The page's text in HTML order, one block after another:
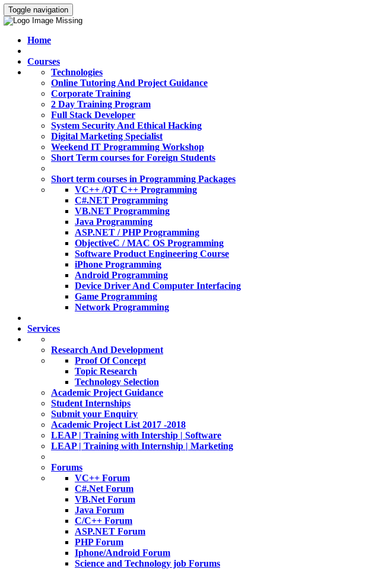
Toggle navigation
Home
Courses
Technologies
Online Tutoring And Project Guidance
Corporate Training
2 Day Training Program
Full Stack Developer
System Security And Ethical Hacking
Digital Marketing Specialist
Weekend IT Programming Workshop
Short Term courses for Foreign Students
Short term courses in Programming Packages
VC++ /QT C++ Programming
C#.NET Programming
VB.NET Programming
Java Programming
ASP.NET / PHP Programming
ObjectiveC / MAC OS Programming
Software Product Engineering Course
iPhone Programming
Android Programming
Device Driver And Computer Interfacing
Game Programming
Network Programming
Services
Research And Development
Proof Of Concept
Topic Research
Technology Selection
Academic Project Guidance
Student Internships
Submit your Enquiry
Academic Project List 2017 -2018
LEAP | Training with Intership | Software
LEAP | Training with Internship | Marketing
Forums
VC++ Forum
C#.Net Forum
VB.Net Forum
Java Forum
C/C++ Forum
ASP.NET Forum
PHP Forum
Iphone/Android Forum
Science and Technology job Forums